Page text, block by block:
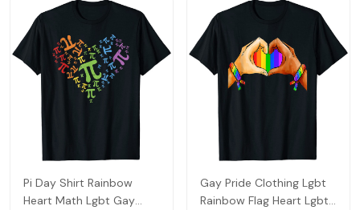
Pi Day Shirt Rainbow
Heart Math Lgbt Gay
Gay Pride Clothing Lgbt
Rainbow Flag Heart Lgbt